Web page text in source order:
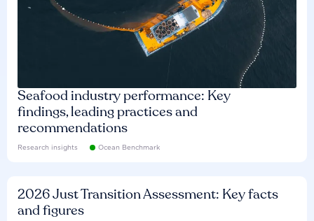
Seafood industry performance: Key
findings, leading practices and
recommendations
Research insights Ocean Benchmark
2026 Just Transition Assessment: Key facts
and figures